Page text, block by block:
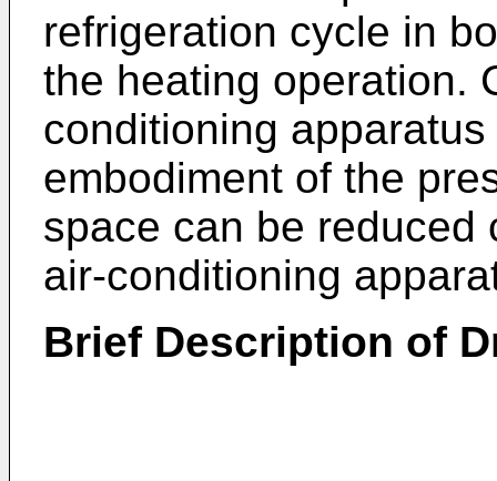
refrigeration cycle in
the heating operation.
conditioning
embodiment of the
space can be reduced
air-conditioning
Brief Description of